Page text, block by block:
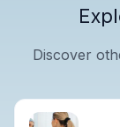
Discover